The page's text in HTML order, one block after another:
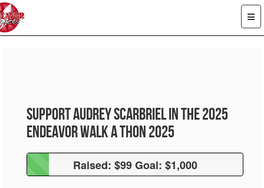
Support Audrey Scarbriel in the 2025
Endeavor Walk A Thon 2025
Raised: $99 Goal: $1,000
Raised: $99 Goal: $1,000